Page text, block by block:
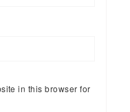
in this browser for